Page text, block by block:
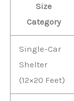
Size
Category
Single-Car
Shelter
(12×20 Feet)